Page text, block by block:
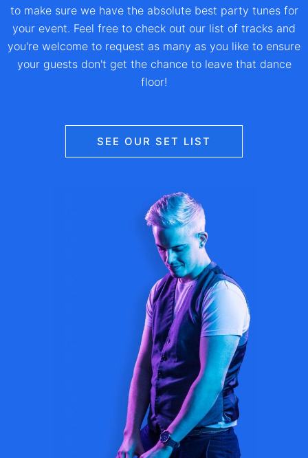
to make sure we have the absolute best party tunes for
your event. Feel free to check out our list of tracks and
you're welcome to request as many as you like to ensure
your guests don't get the chance to leave that dance
floor!
SEE OUR SET LIST